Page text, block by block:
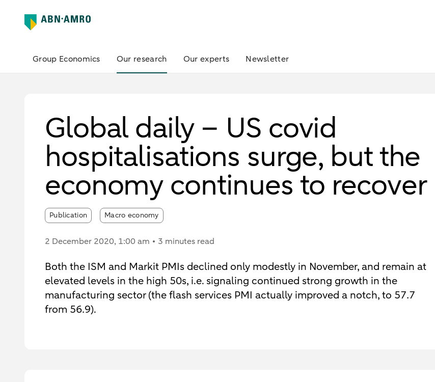
Group Economics Our research Our experts Newsletter
Global daily – US covid
hospitalisations surge, but the
economy continues to recover
Publication Macro economy
2 December 2020, 1:00 am 3 minutes read
Both the ISM and Markit PMIs declined only modestly in November, and remain at
elevated levels in the high 50s, i.e. signaling continued strong growth in the
manufacturing sector (the flash services PMI actually improved a notch, to 57.7
from 56.9).